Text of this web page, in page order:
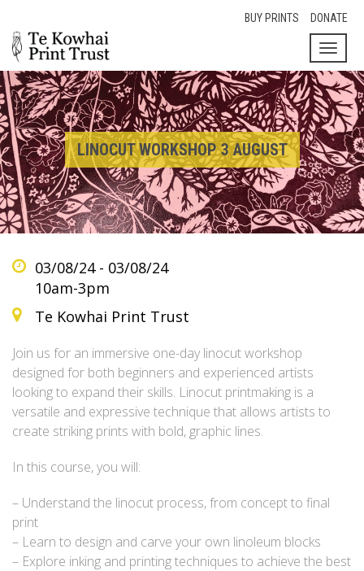
BUY PRINTS DONATE
LINOCUT WORKSHOP 3 AUGUST
03/08/24 - 03/08/24
10am-3pm
Te Kowhai Print Trust
Join us for an immersive one-day linocut workshop
designed for both beginners and experienced artists
looking to expand their skills. Linocut printmaking is a
versatile and expressive technique that allows artists to
create striking prints with bold, graphic lines.
In this course, you will:
– Understand the linocut process, from concept to final
print
– Learn to design and carve your own linoleum blocks
– Explore inking and printing techniques to achieve the best